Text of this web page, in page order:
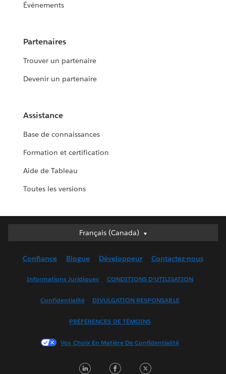
Événements
Partenaires
Trouver un partenaire
Devenir un partenaire
Assistance
Base de connaissances
Formation et certification
Aide de Tableau
Toutes les versions
Français (Canada)
Français (Canada)
English (UK)
Français (France)
한국어
Confiance Blogue Développeur Contactez-nous
Informations Juridiques CONDITIONS D’UTILISATION
Confidentialité DIVULGATION RESPONSABLE
PRÉFÉRENCES DE TÉMOINS
Vos Choix En Matière De Confidentialité
LinkedInFacebook